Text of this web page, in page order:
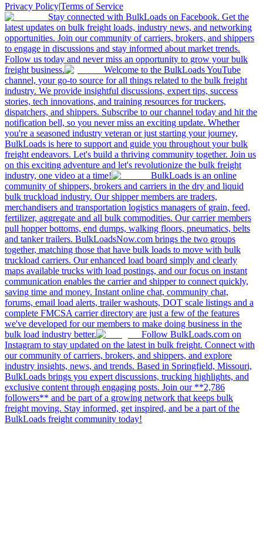
Privacy Policy|Terms of Service
Stay connected with BulkLoads on Facebook. Get the
latest updates on bulk freight loads, industry news, and networking
opportunities. Join our community of carriers, brokers, and shippers
to engage in discussions and stay informed about market trends.
Follow us today and never miss an opportunity to grow your bulk
freight business.
Welcome to the BulkLoads YouTube
channel, your go-to source for all things related to the bulk freight
industry. We provide insightful discussions, expert tips, success
stories, tech innovations, and training resources for truckers,
dispatchers, and shippers. Subscribe to our channel today and hit the
notification bell, so you never miss an exciting update. Whether
you're a seasoned industry veteran or just starting your journey,
BulkLoads is here to support and guide you throughout your bulk
freight endeavors. Let's build a thriving community together. Join us
on this exciting adventure and let's revolutionize the bulk freight
industry, one video at a time!
BulkLoads is an online
community of shippers, brokers and carriers in the dry and liquid
bulk truckload industry. Our shipper members are traders,
merchandisers and transportation logistics managers of grain, feed,
fertilizer, aggregate and all bulk commodities. Our carrier members
pull hopper bottoms, end dumps, walking floors, pneumatics, belts
and tanker trailers. BulkLoadsNow.com brings the two groups
together, matching those that have bulk loads to move with bulk
truckload carriers. Our enhanced load board simply and clearly
maps available trucks with load postings, and our focus on instant
communication enables the carrier and shipper to connect quickly,
saving time and money. Instant online chat, community chat,
forums, email load alerts, trailer washouts, DOT scale listings and a
complete FMCSA carrier directory are just a few of the features
we've developed for our members to make doing business in the
bulk load industry better.
Follow BulkLoads.com on
Instagram to stay updated on the latest in bulk freight. Connect with
our community of carriers, brokers, and shippers, and explore
industry insights, news, and trends. Based in Springfield, Missouri,
BulkLoads brings you expert discussions, trucking highlights, and
exclusive content through engaging posts. Join our **2,786
followers** and be part of a growing network that keeps bulk
freight moving. Stay informed, get inspired, and be a part of the
BulkLoads freight community today!